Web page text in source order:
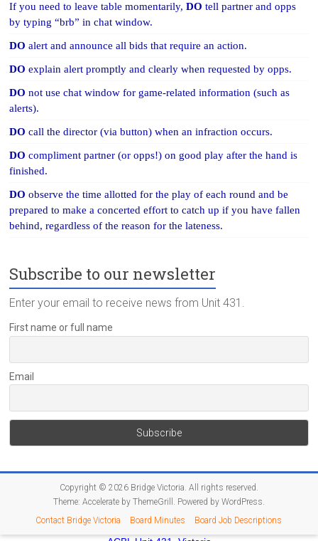
If you need to leave table momentarily,DOtell partner and opps
by typing “brb” in chat window.
DOalert and announce all bids that require an action.
DOexplain alert promptly and clearly when requested by opps.
DOnot use chat window for game-related information (such as
alerts).
DOcall the director (via button) when an infraction occurs.
DOcompliment partner (or opps!) on good play after the hand is
finished.
DOobserve the time allotted for the play of each round and be
prepared to make a concerted effort to catch up if you have fallen
behind, regardless of the reason for the lateness.
Subscribe to our newsletter
Enter your email to receive news from Unit 431.
First name or full name
Email
Copyright © 2026 Bridge Victoria. All rights reserved.
Theme: Accelerateby ThemeGrill. Powered by WordPress.
Contact Bridge Victoria
Board Minutes Board Job Descriptions